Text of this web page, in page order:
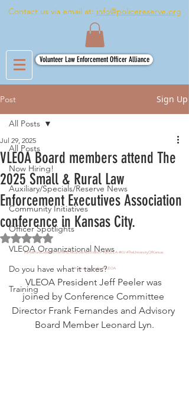
Contact us via email at: info@policereserve.org
Volunteer Law Enforcement Officer Alliance
Post Sign Up
All Posts
Now Hiring!
Auxiliary/Specials/Reserve News
Community Initiatives
Officer Spotlights
VLEOA Organizational News
Do you have what it takes?
Training
All Posts
VLEOA Board members attend The
2025 Small & Rural Law
Enforcement Executives Association
conference in Kansas City.
Jul 29, 2025
Rated NaN out of 5 stars.
#SmallRuralLawEnforcementExecutivesAssociation #SRLEEA #KU #TheUniversityOfKansas
#KansasJayhawks #VLEOA
VLEOA President Jeff Peeler was
joined by Conference Committee
Director Frank Fernandes and Advisory
Board Member Leonard Lyn.